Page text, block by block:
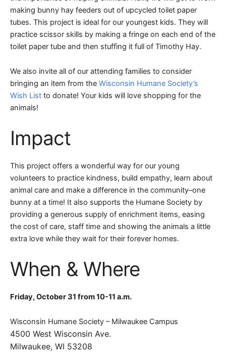
making bunny hay feeders out of upcycled toilet paper
tubes. This project is ideal for our youngest kids. They will
practice scissor skills by making a fringe on each end of the
toilet paper tube and then stuffing it full of Timothy Hay.
We also invite all of our attending families to consider
bringing an item from the Wisconsin Humane Society’s
Wish List to donate! Your kids will love shopping for the
animals!
Impact
This project offers a wonderful way for our young
volunteers to practice kindness, build empathy, learn about
animal care and make a difference in the community–one
bunny at a time! It also supports the Humane Society by
providing a generous supply of enrichment items, easing
the cost of care, staff time and showing the animals a little
extra love while they wait for their forever homes.
When & Where
Friday, October 31 from 10-11 a.m.
Wisconsin Humane Society – Milwaukee Campus
4500 West Wisconsin Ave.
Milwaukee, WI 53208